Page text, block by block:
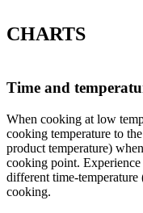
CHARTS
Time and
When cooking at low
cooking temperature to
product temperature)
cooking point. Experience
different time-
cooking.